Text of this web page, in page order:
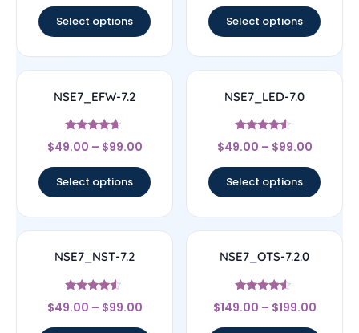
Select options Select options
NSE7_EFW-7.2
Rated
4.44
$49.00 – $99.00
Select options
NSE7_LED-7.0
Rated
4.33
$49.00 – $99.00
Select options
NSE7_NST-7.2
Rated
4.33
$49.00 – $99.00
NSE7_OTS-7.2.0
Rated
4.33
$149.00 – $199.00